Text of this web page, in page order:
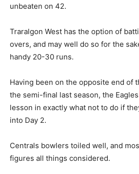
unbeaten on 42.
Traralgon West has the option of
overs, and may well do so for the
handy 20-30 runs.
Having been on the opposite end of
the semi-final last season, the
lesson in exactly what not to do if
into Day 2.
Centrals bowlers toiled well, and
figures all things considered.